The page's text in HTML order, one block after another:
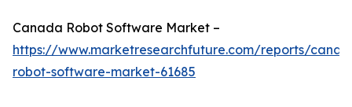
Canada Robot Software Market –
https://www.marketresearchfuture.com/reports/
robot-software-market-61685